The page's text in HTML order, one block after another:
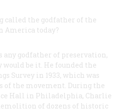
called the godfather of the
America today?
any godfather of preservation,
be it. He founded the
Survey in 1933, which was
of the movement. During the
Hall in Philadelphia, Charlie
of dozens of historic